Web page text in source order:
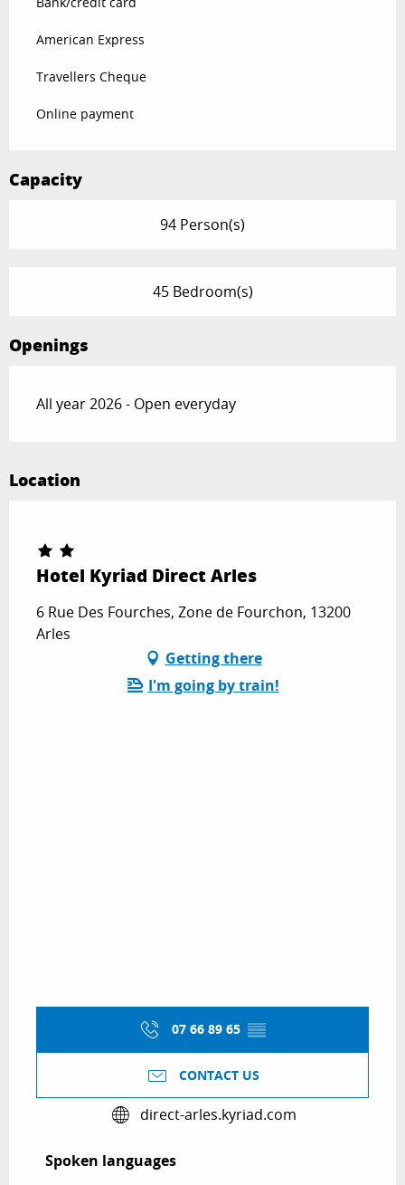
American Express
Travellers Cheque
Online payment
Capacity
94 Person(s)
45 Bedroom(s)
Openings
All year 2026 - Open everyday
Location
Hotel Kyriad Direct Arles
6 Rue Des Fourches, Zone de Fourchon, 13200
Arles
Getting there
I'm going by train!
07 66 89 65 ▒▒
CONTACT US
direct-arles.kyriad.com
Spoken languages
Spoken languages